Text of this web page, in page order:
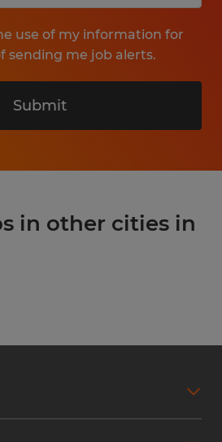
use of my information for
sending me job alerts.
Submit
in other cities in